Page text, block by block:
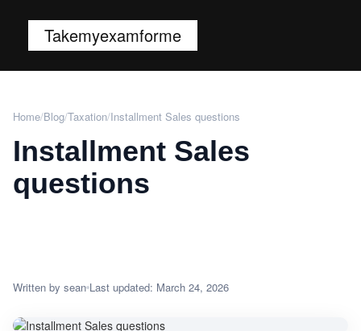
Takemyexamforme
Home/Blog/Taxation/Installment Sales questions
Installment Sales
questions
Written by sean Last updated: March 24, 2026